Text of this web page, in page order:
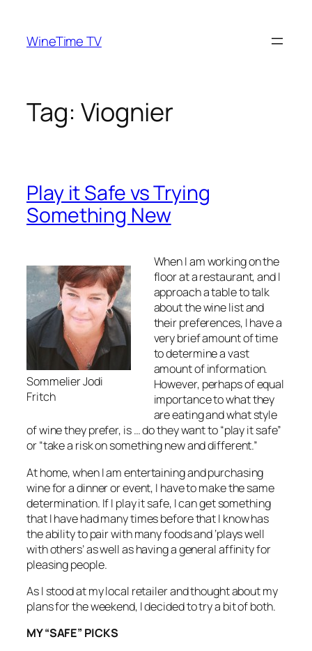
content
WineTime TV
Tag: Viognier
Play it Safe vs Trying
Something New
Sommelier Jodi
Fritch
When I am working on the
floor at a restaurant, and I
approach a table to talk
about the wine list and
their preferences, I have a
very brief amount of time
to determine a vast
amount of information.
However, perhaps of equal
importance to what they
are eating and what style
of wine they prefer, is … do they want to “play it safe”
or “take a risk on something new and different.”
At home, when I am entertaining and purchasing
wine for a dinner or event, I have to make the same
determination. If I play it safe, I can get something
that I have had many times before that I know has
the ability to pair with many foods and ‘plays well
with others’ as well as having a general affinity for
pleasing people.
As I stood at my local retailer and thought about my
plans for the weekend, I decided to try a bit of both.
MY “SAFE” PICKS